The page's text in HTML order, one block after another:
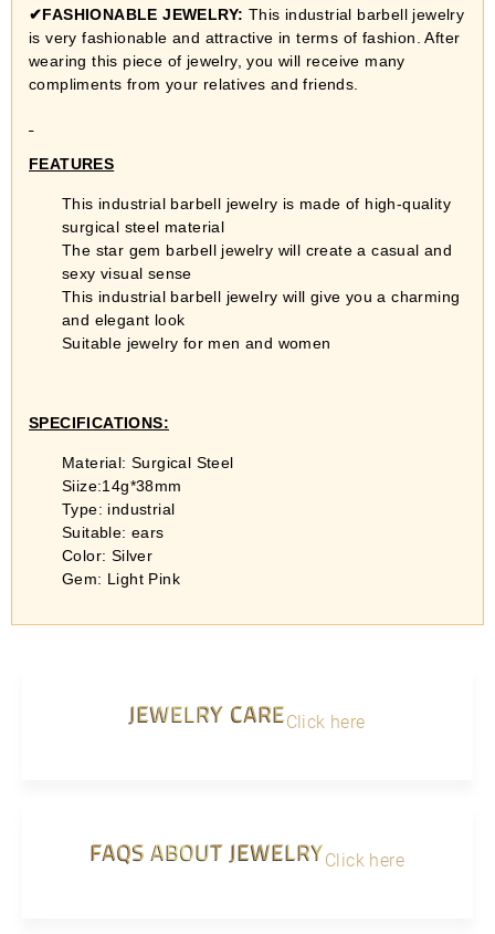
✔FASHIONABLE JEWELRY: This industrial barbell jewelry
is very fashionable and attractive in terms of fashion. After
wearing this piece of jewelry, you will receive many
compliments from your relatives and friends.
FEATURES
This industrial barbell jewelry is made of high-quality
surgical steel material
The star gem barbell jewelry will create a casual and
sexy visual sense
This industrial barbell jewelry will give you a charming
and elegant look
Suitable jewelry for men and women
SPECIFICATIONS:
Material: Surgical Steel
Siize:14g*38mm
Type: industrial
Suitable: ears
Color: Silver
Gem: Light Pink
JEWELRY CAREClick here
FAQS ABOUT JEWELRYClick here